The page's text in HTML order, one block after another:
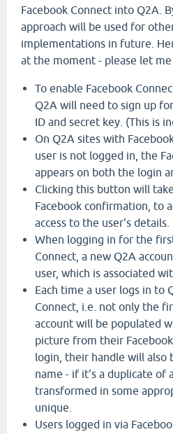
Facebook Connect into Q2A.
approach will be used for
implementations in future.
at the moment - please let
To enable Facebook
Q2A will need to sign up
ID and secret key. (This is
On Q2A sites with
user is not logged in, the
appears on both the login
Clicking this button will
Facebook confirmation, to
access to the user's details.
When logging in for the
Connect, a new Q2A
user, which is associated
Each time a user logs in to
Connect, i.e. not only the
account will be populated
picture from their
login, their handle will also
name - if it's a duplicate of
transformed in some
unique.
Users logged in via